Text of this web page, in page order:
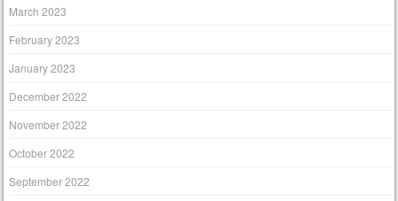
March 2023
February 2023
January 2023
December 2022
November 2022
October 2022
September 2022